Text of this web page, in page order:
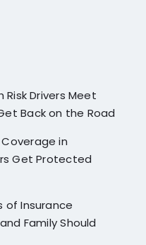
Risk Drivers Meet
Back on the Road
in
Get Protected
of Insurance
Family Should